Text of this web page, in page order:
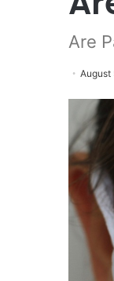
Are
August